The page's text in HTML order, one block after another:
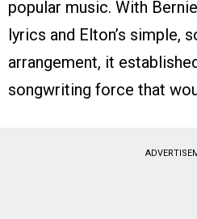
popular music. With
lyrics and Elton’s simple,
arrangement, it
songwriting force that